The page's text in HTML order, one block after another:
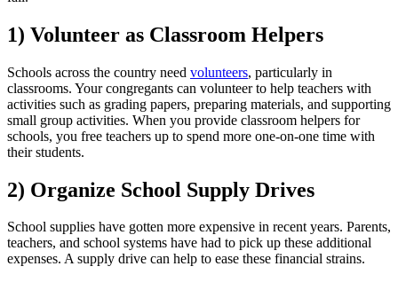
1) Volunteer as Classroom Helpers
Schools across the country need volunteers, particularly in
classrooms. Your congregants can volunteer to help teachers with
activities such as grading papers, preparing materials, and supporting
small group activities. When you provide classroom helpers for
schools, you free teachers up to spend more one-on-one time with
their students.
2) Organize School Supply Drives
School supplies have gotten more expensive in recent years. Parents,
teachers, and school systems have had to pick up these additional
expenses. A supply drive can help to ease these financial strains.